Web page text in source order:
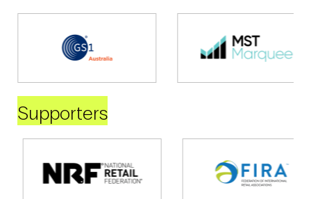
Supporters